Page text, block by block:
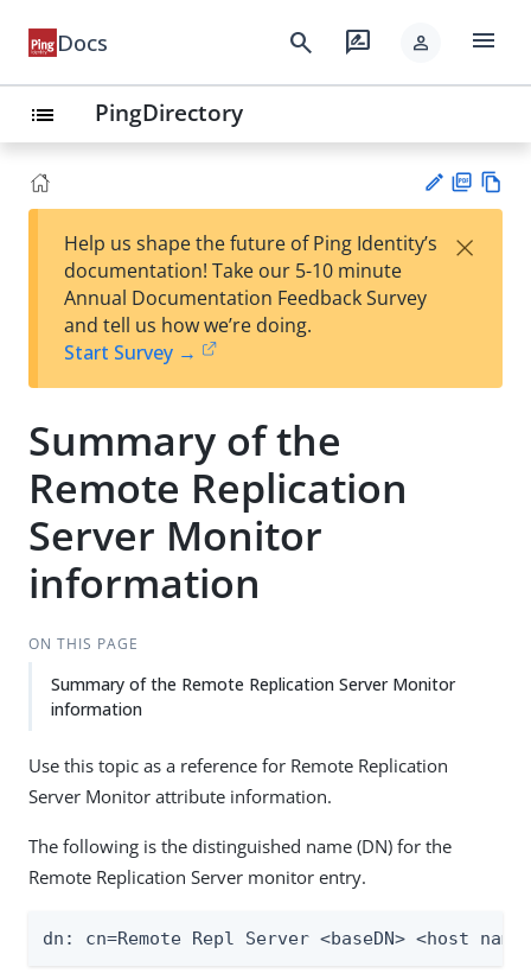
Docs search rate_review person menu
list PingDirectory
est
t
F
Help us shape the future of Ping Identity’s
documentation! Take our 5-10 minute
Annual Documentation Feedback Survey
and tell us how we’re doing.
Start Survey →
×
Summary of the
Remote Replication
Server Monitor
information
ON THIS PAGE
Summary of the Remote Replication Server Monitor
information
Use this topic as a reference for Remote Replication
Server Monitor attribute information.
The following is the distinguished name (DN) for the
Remote Replication Server monitor entry.
dn: cn=Remote Repl Server <baseDN> <host